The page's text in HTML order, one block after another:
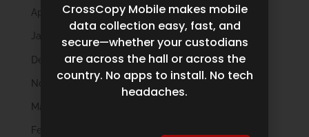
April 2024
January 2024
December 2023
November 2023
March 2023
February 2023
CrossCopy Mobile makes mobile
data collection easy, fast, and
secure—whether your custodians
are across the hall or across the
country. No apps to install. No tech
headaches.